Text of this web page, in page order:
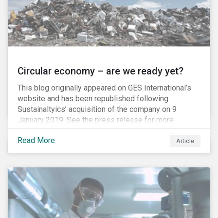
Circular economy – are we ready yet?
This blog originally appeared on GES International’s
website and has been republished following
Sustainaltyics’ acquisition of the company on 9
January 2019. See the press release for more
information.
Read More
Article